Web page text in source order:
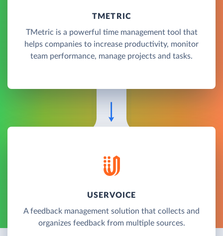
TMETRIC
TMetric is a powerful time management tool that
helps companies to increase productivity, monitor
team performance, manage projects and tasks.
USERVOICE
A feedback management solution that collects and
organizes feedback from multiple sources.